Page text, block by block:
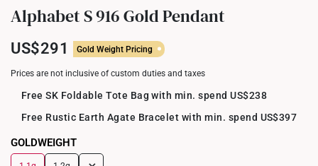
Alphabet S 916 Gold Pendant
US$291 Gold Weight Pricing
Prices are not inclusive of custom duties and taxes
Free SK Foldable Tote Bag with min. spend US$238
Free Rustic Earth Agate Bracelet with min. spend US$397
GOLDWEIGHT